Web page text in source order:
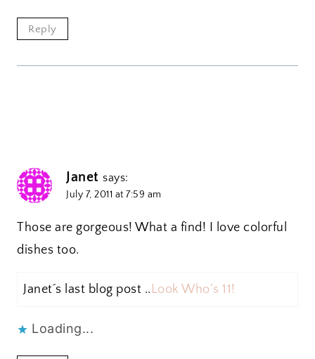
Reply
Janet says:
July 7, 2011 at 7:59 am
Those are gorgeous! What a find! I love colorful
dishes too.
Janet´s last blog post .. Look Who’s 11!
Loading...